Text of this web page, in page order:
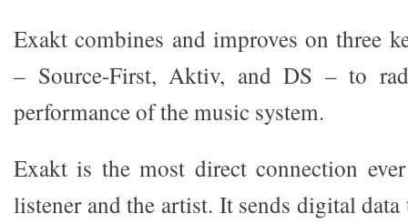
Exakt combines and improves on three
– Source-First, Aktiv, and DS – to
performance of the music system.
Exakt is the most direct connection
listener and the artist. It sends digital data